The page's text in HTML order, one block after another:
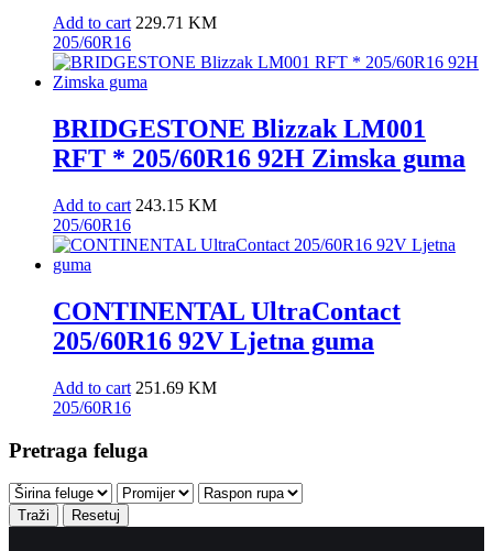
Add to cart 229.71 KM
205/60R16
BRIDGESTONE Blizzak LM001
RFT * 205/60R16 92H Zimska guma
Add to cart 243.15 KM
205/60R16
CONTINENTAL UltraContact
205/60R16 92V Ljetna guma
Add to cart 251.69 KM
205/60R16
Pretraga feluga
Traži Resetuj